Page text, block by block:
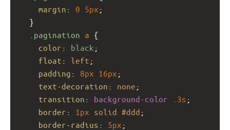
margin : 0 5px ;
  }
.pagination a {
color : black ;
float : left ;
padding : 8px 16px ;
text-decoration : none ;
transition : background-color .3s ;
border : 1px solid #ddd ;
border-radius : 5px ;